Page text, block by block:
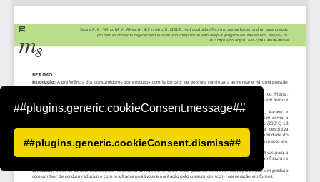
##plugins.generic.cookieConsent.message##
##plugins.generic.cookieConsent.dismiss##